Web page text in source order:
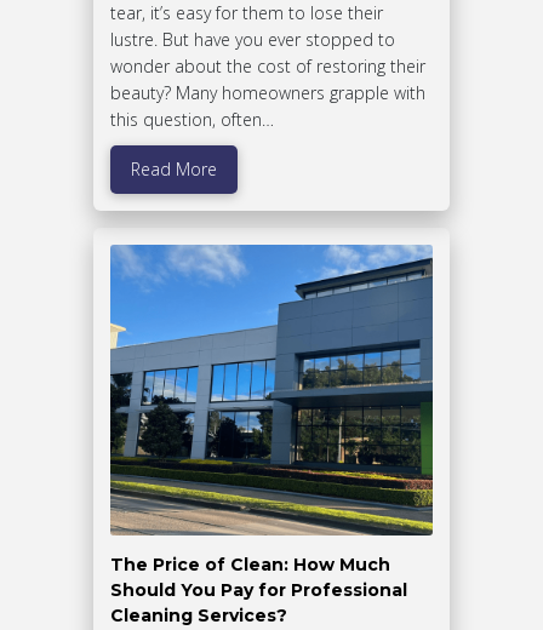
tear, it’s easy for them to lose their
lustre. But have you ever stopped to
wonder about the cost of restoring their
beauty? Many homeowners grapple with
this question, often…
Read More
The Price of Clean: How Much
Should You Pay for Professional
Cleaning Services?